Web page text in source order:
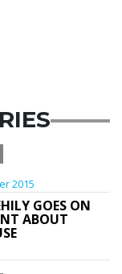
2015
GOES ON
ABOUT